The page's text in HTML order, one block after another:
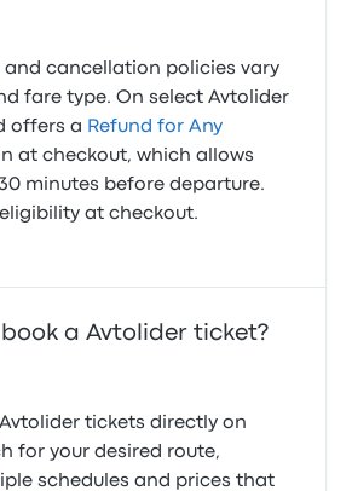
and cancellation policies vary
fare type. On select Avtolider
offers a Refund for Any
at checkout, which allows
minutes before departure.
at checkout.
book a Avtolider ticket?
tickets directly on
for your desired route,
schedules and prices that